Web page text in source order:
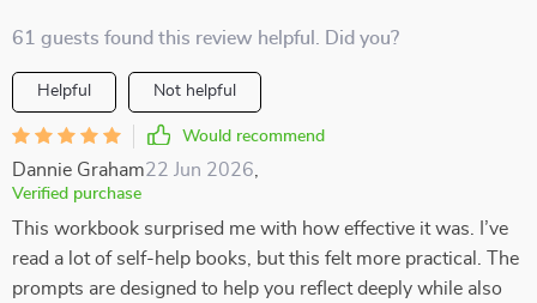
61 guests found this review helpful. Did you?
Helpful Not helpful
Would recommend
Dannie Graham22 Jun 2026
Verified purchase
This workbook surprised me with how effective it was. I’ve
read a lot of self-help books, but this felt more practical. The
prompts are designed to help you reflect deeply while also